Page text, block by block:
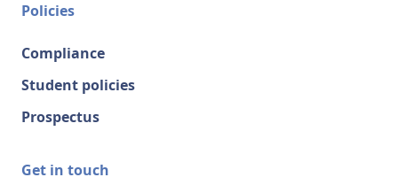
Policies
Compliance
Student policies
Prospectus
Get in touch